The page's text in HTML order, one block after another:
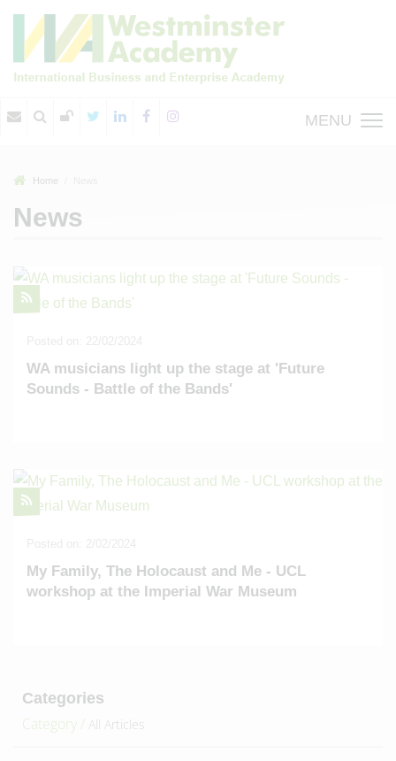
MENU
Home
News
WA musicians light up the stage at 'Future
Sounds - Battle of the Bands'
My Family, The Holocaust and Me - UCL
workshop at the Imperial War Museum
Categories
Category / All Articles